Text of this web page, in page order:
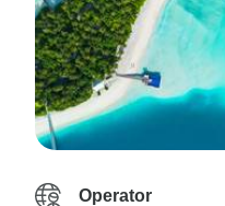
Operator